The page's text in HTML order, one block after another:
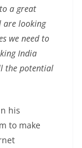
a great
are looking
we need to
India
the potential
his
to make